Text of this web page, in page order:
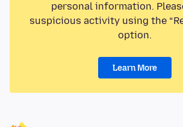
personal information.
suspicious activity using the
option.
Learn More